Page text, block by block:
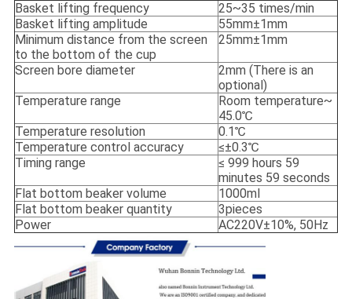
Basket lifting frequency
25~35 times/min
Basket lifting amplitude
55mm±1mm
Minimum distance from the screen
to the bottom of the cup
25mm±1mm
Screen bore diameter
2mm (There is an
optional)
Temperature range
Room temperature~
45.0℃
Temperature resolution
0.1℃
Temperature control accuracy
≤±0.3℃
Timing range
≤ 999 hours 59
minutes 59 seconds
Flat bottom beaker volume
1000ml
Flat bottom beaker quantity
3pieces
Power
AC220V±10%, 50Hz